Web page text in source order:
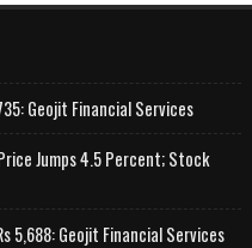
Geojit Financial Services
Jumps 4.5 Percent; Stock
5,688: Geojit Financial Services